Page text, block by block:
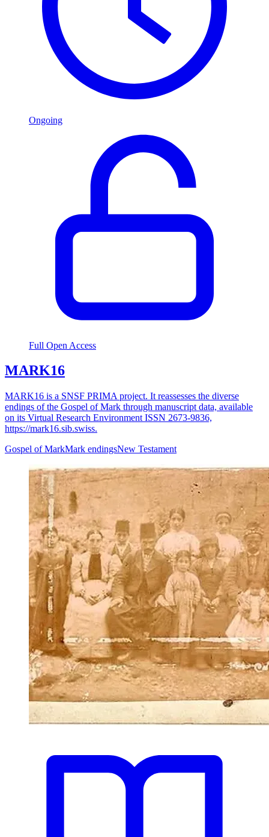
Ongoing
Full Open Access
MARK16
MARK16 is a SNSF PRIMA project. It reassesses the diverse
endings of the Gospel of Mark through manuscript data, available
on its Virtual Research Environment ISSN 2673-9836,
https://mark16.sib.swiss.
Gospel of MarkMark endingsNew Testament